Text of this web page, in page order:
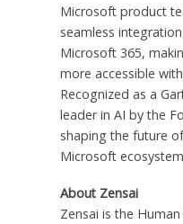
Microsoft product
seamless
Microsoft 365,
more accessible
Recognized as a
leader in AI by the
shaping the future
Microsoft
About Zensai
Zensai is the